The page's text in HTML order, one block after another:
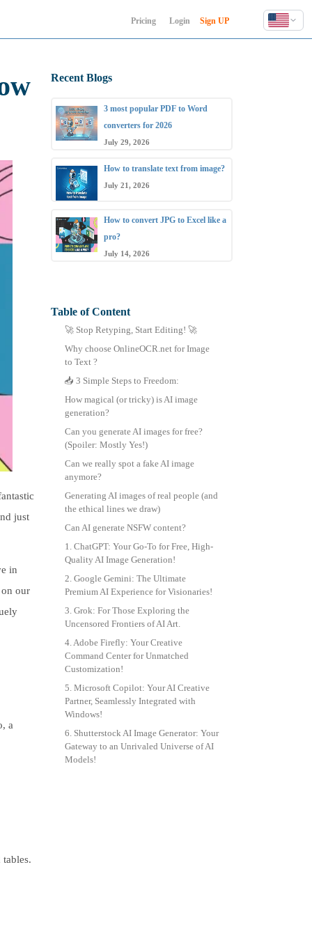
Pricing Login Sign UP
Italiano
Polski
just
in
our
a
Recent Blogs
3 most popular PDF to Word
converters for 2026
July 29, 2026
How to translate text from image?
July 21, 2026
How to convert JPG to Excel like a
pro?
July 14, 2026
Table of Content
🚀 Stop Retyping, Start Editing! 🚀
Why choose OnlineOCR.net for Image
to Text ?
📥 3 Simple Steps to Freedom:
How magical (or tricky) is AI image
generation?
Can you generate AI images for free?
(Spoiler: Mostly Yes!)
Can we really spot a fake AI image
anymore?
Generating AI images of real people (and
the ethical lines we draw)
Can AI generate NSFW content?
1. ChatGPT: Your Go-To for Free, High-
Quality AI Image Generation!
2. Google Gemini: The Ultimate
Premium AI Experience for Visionaries!
3. Grok: For Those Exploring the
Uncensored Frontiers of AI Art.
4. Adobe Firefly: Your Creative
Command Center for Unmatched
Customization!
5. Microsoft Copilot: Your AI Creative
Partner, Seamlessly Integrated with
Windows!
6. Shutterstock AI Image Generator: Your
Gateway to an Unrivaled Universe of AI
Models!